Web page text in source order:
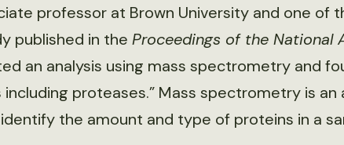
professor at Brown University and one of
published in the Proceedings of the National
an analysis using mass spectrometry and
including proteases.” Mass spectrometry is
the amount and type of proteins in a